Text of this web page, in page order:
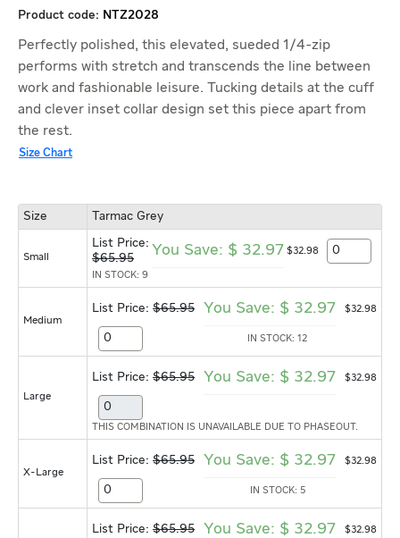
product code: NTZ2028
Perfectly polished, this elevated, sueded 1/4-zip
performs with stretch and transcends the line between
work and fashionable leisure. Tucking details at the cuff
and clever inset collar design set this piece apart from
the rest.
Size Chart
Size Tarmac Grey
Small
List Price:
$65.95 You Save: $ 32.97 $32. 98
IN STOCK: 9
Medium
List Price: $65.95 You Save: $ 32.97 $32 98
IN STOCK: 12
Large
List Price: $65.95 You Save: $ 32.97 $32 98
THIS COMBINATION IS UNAVAILABLE DUE TO PHASEOUT.
X-Large
List Price: $65.95 You Save: $ 32.97 $32 98
IN STOCK: 5
List Price: $65.95 You Save: $ 32.97 $32 98